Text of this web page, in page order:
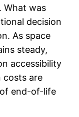
What was
decision
As space
steady,
accessibility
costs are
end-of-life